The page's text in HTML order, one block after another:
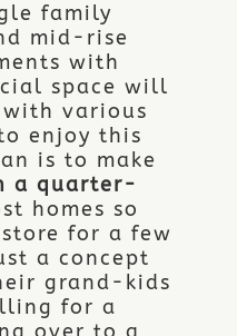
family
mid-rise
with
space will
various
enjoy this
is to make
a quarter-
homes so
for a few
a concept
grand-kids
for a